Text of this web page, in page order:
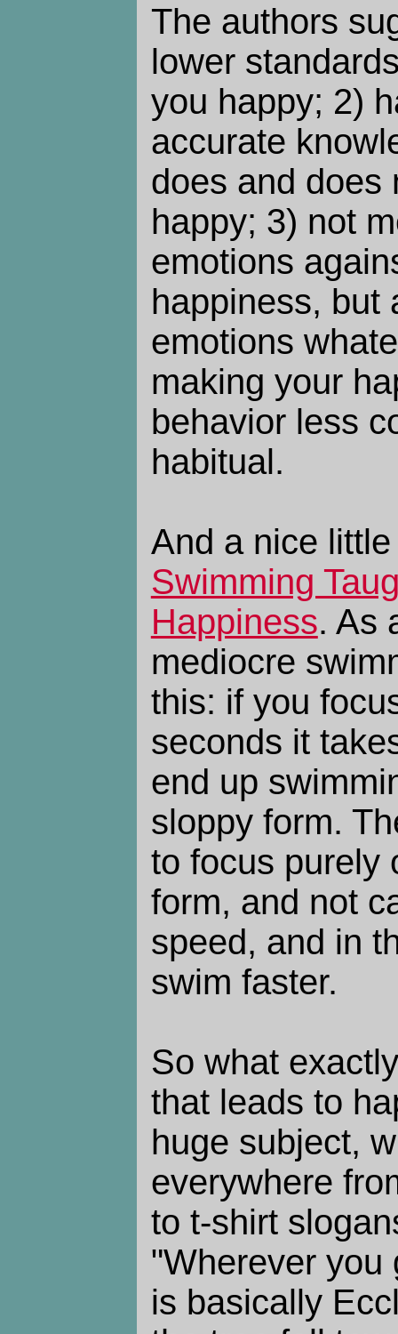
The authors
lower
you happy; 2)
accurate
does and does
happy; 3) not
emotions
happiness, but
emotions
making your
behavior less
habitual.
And a nice
Swimming
Happiness. As
mediocre
this: if you
seconds it
end up
sloppy form.
to focus purely
form, and not
speed, and in
swim faster.
So what
that leads to
huge subject,
everywhere
to t-shirt
"Wherever you
is basically